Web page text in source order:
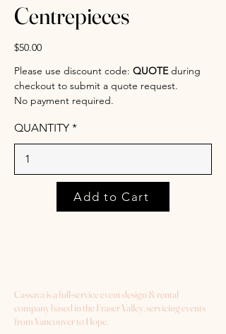
Centrepieces
$50.00
Please use discount code: QUOTEduring
checkout to submit a quote request.
No payment required.
QUANTITY
Add to Cart
Cassava is a full-service event design & rental
company based in the Fraser Valley, servicing events
from Vancouver to Hope.